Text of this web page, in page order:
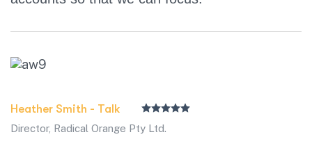
Heather Smith - Talk
Director, Radical Orange Pty Ltd.